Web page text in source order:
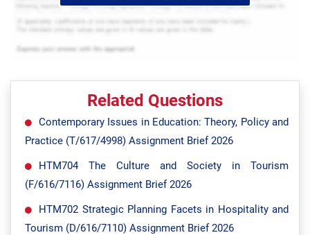
Related Questions
Contemporary Issues in Education: Theory, Policy and
Practice (T/617/4998) Assignment Brief 2026
HTM704 The Culture and Society in Tourism
(F/616/7116) Assignment Brief 2026
HTM702 Strategic Planning Facets in Hospitality and
Tourism (D/616/7110) Assignment Brief 2026